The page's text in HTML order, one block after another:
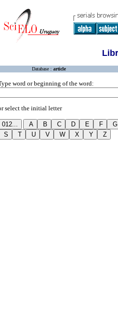
Database : article
word or beginning of the word:
select the initial letter